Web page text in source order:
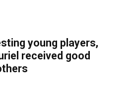
young players,
received good